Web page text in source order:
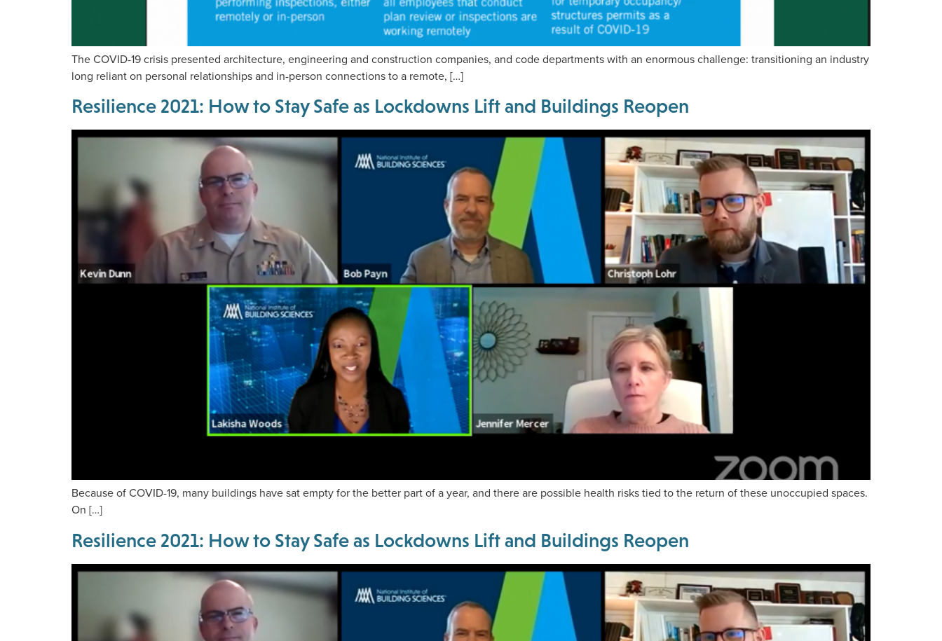
The COVID-19 crisis presented architecture, engineering and construction companies, and code departments with an enormous challenge: transitioning an industry
long reliant on personal relationships and in-person connections to a remote, […]
Resilience 2021: How to Stay Safe as Lockdowns Lift and Buildings Reopen
Because of COVID-19, many buildings have sat empty for the better part of a year, and there are possible health risks tied to the return of these unoccupied spaces.
On […]
Resilience 2021: How to Stay Safe as Lockdowns Lift and Buildings Reopen